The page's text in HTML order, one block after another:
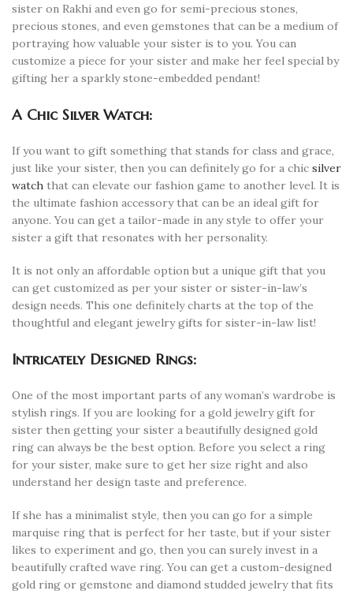
sister on Rakhi and even go for semi-precious stones,
precious stones, and even gemstones that can be a medium of
portraying how valuable your sister is to you. You can
customize a piece for your sister and make her feel special by
gifting her a sparkly stone-embedded pendant!
A Chic Silver Watch:
If you want to gift something that stands for class and grace,
just like your sister, then you can definitely go for a chic silver
watch that can elevate our fashion game to another level. It is
the ultimate fashion accessory that can be an ideal gift for
anyone. You can get a tailor-made in any style to offer your
sister a gift that resonates with her personality.
It is not only an affordable option but a unique gift that you
can get customized as per your sister or sister-in-law’s
design needs. This one definitely charts at the top of the
thoughtful and elegant jewelry gifts for sister-in-law list!
Intricately Designed Rings:
One of the most important parts of any woman’s wardrobe is
stylish rings. If you are looking for a gold jewelry gift for
sister then getting your sister a beautifully designed gold
ring can always be the best option. Before you select a ring
for your sister, make sure to get her size right and also
understand her design taste and preference.
If she has a minimalist style, then you can go for a simple
marquise ring that is perfect for her taste, but if your sister
likes to experiment and go, then you can surely invest in a
beautifully crafted wave ring. You can get a custom-designed
gold ring or gemstone and diamond studded jewelry that fits